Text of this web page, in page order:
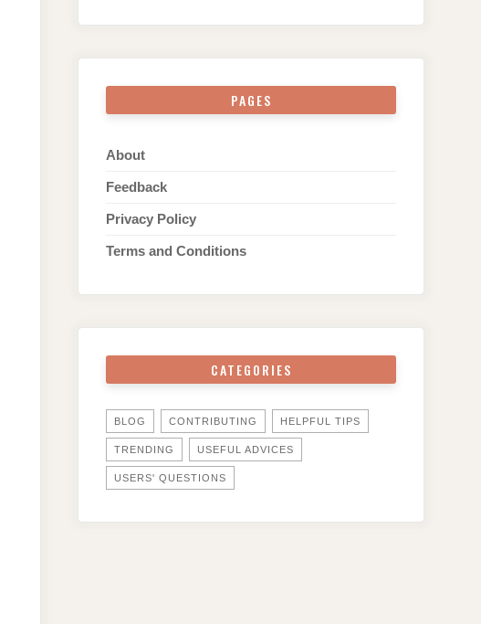
PAGES
About
Feedback
Privacy Policy
Terms and Conditions
CATEGORIES
BLOG CONTRIBUTING HELPFUL TIPS
TRENDING USEFUL ADVICES
USERS' QUESTIONS